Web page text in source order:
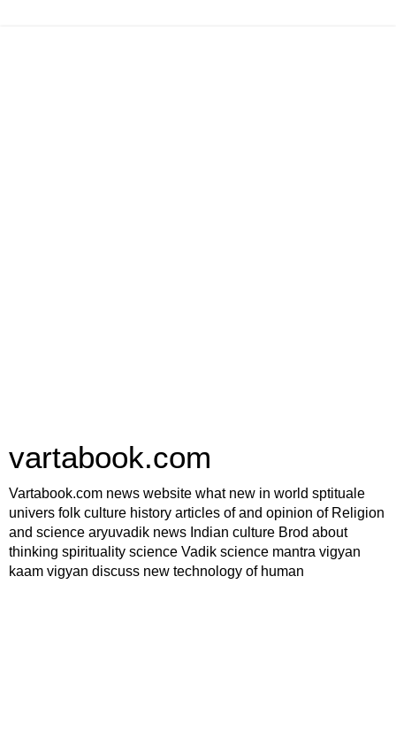
vartabook.com
Vartabook.com news website what new in world sptituale
univers folk culture history articles of and opinion of Religion
and science aryuvadik news Indian culture Brod about
thinking spirituality science Vadik science mantra vigyan
kaam vigyan discuss new technology of human